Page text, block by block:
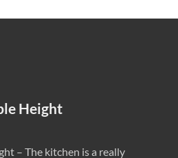
Height
– The kitchen is a really